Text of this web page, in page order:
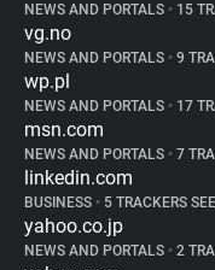
NEWS AND PORTALS • 15
vg.no
NEWS AND PORTALS • 9
wp.pl
NEWS AND PORTALS • 17
msn.com
NEWS AND PORTALS • 7
linkedin.com
BUSINESS • 5 TRACKERS
yahoo.co.jp
NEWS AND PORTALS • 2